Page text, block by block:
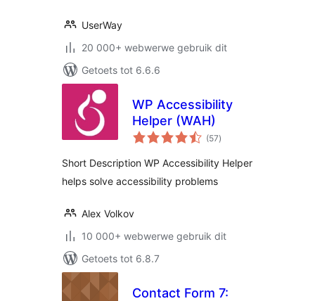
UserWay
20 000+ webwerwe gebruik dit
Getoets tot 6.6.6
WP Accessibility
Helper (WAH)
(57total
ratings
)
Short Description WP Accessibility Helper
helps solve accessibility problems
Alex Volkov
10 000+ webwerwe gebruik dit
Getoets tot 6.8.7
Contact Form 7: